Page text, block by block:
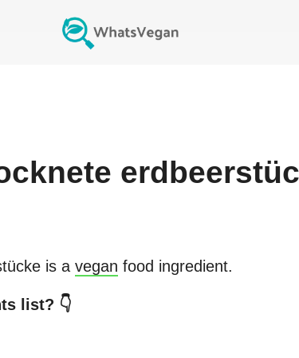
is a vegan food ingredient.
list? 👇